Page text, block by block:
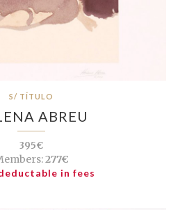
S/ TÍTULO
ABREU
395€
277€
in fees